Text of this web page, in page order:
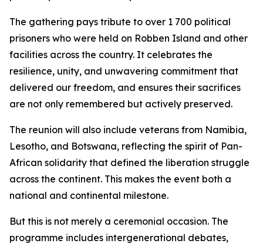
The gathering pays tribute to over 1 700 political
prisoners who were held on Robben Island and other
facilities across the country. It celebrates the
resilience, unity, and unwavering commitment that
delivered our freedom, and ensures their sacrifices
are not only remembered but actively preserved.
The reunion will also include veterans from Namibia,
Lesotho, and Botswana, reflecting the spirit of Pan-
African solidarity that defined the liberation struggle
across the continent. This makes the event both a
national and continental milestone.
But this is not merely a ceremonial occasion. The
programme includes intergenerational debates,